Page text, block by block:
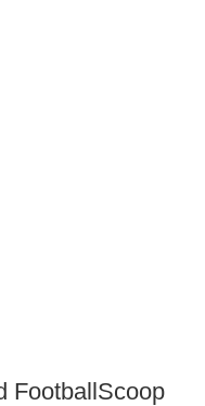
FootballScoop